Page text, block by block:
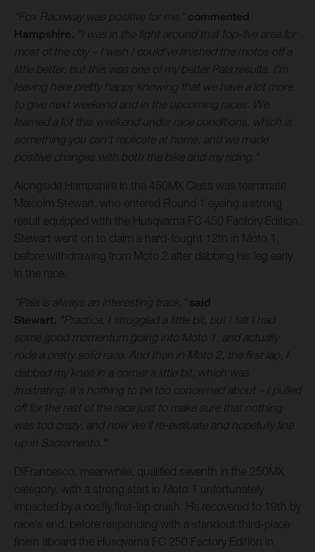
"Fox Raceway was positive for me," commented
Hampshire. "I was in the fight around that top-five area for
most of the day – I wish I could've finished the motos off a
little better, but this was one of my better Pala results. I'm
leaving here pretty happy knowing that we have a lot more
to give next weekend and in the upcoming races. We
learned a lot this weekend under race conditions, which is
something you can't replicate at home, and we made
positive changes with both the bike and my riding."
Alongside Hampshire in the 450MX Class was teammate
Malcolm Stewart, who entered Round 1 eyeing a strong
result equipped with the Husqvarna FC 450 Factory Edition.
Stewart went on to claim a hard-fought 12th in Moto 1,
before withdrawing from Moto 2 after dabbing his leg early
in the race.
"Pala is always an interesting track," said
Stewart. "Practice, I struggled a little bit, but I felt I had
some good momentum going into Moto 1, and actually
rode a pretty solid race. And then in Moto 2, the first lap, I
dabbed my knee in a corner a little bit, which was
frustrating. It's nothing to be too concerned about – I pulled
off for the rest of the race just to make sure that nothing
was too crazy, and now we'll re-evaluate and hopefully line
up in Sacramento."
DiFrancesco, meanwhile, qualified seventh in the 250MX
category, with a strong start in Moto 1 unfortunately
impacted by a costly first-lap crash. He recovered to 19th by
race's end, before responding with a standout third-place
finish aboard the Husqvarna FC 250 Factory Edition in